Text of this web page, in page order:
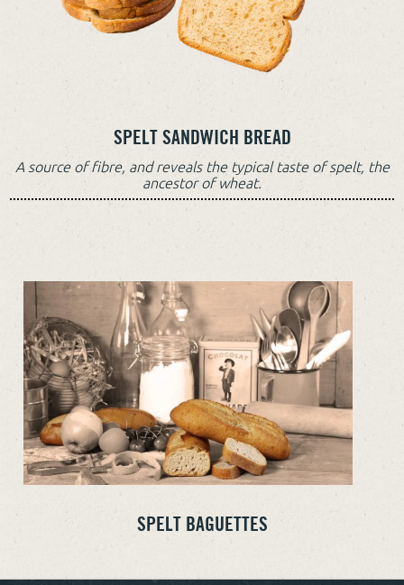
SPELT SANDWICH BREAD
A source of fibre, and reveals the typical taste of spelt, the
ancestor of wheat.
SPELT BAGUETTES